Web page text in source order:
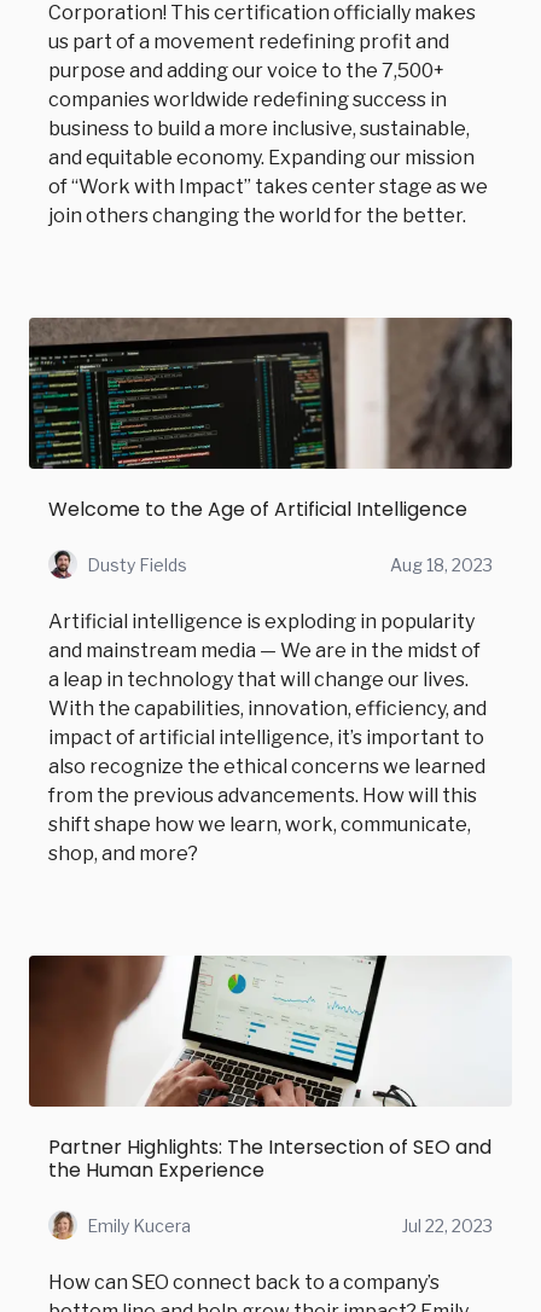
Corporation! This certification officially makes
us part of a movement redefining profit and
purpose and adding our voice to the 7,500+
companies worldwide redefining success in
business to build a more inclusive, sustainable,
and equitable economy. Expanding our mission
of “Work with Impact” takes center stage as we
join others changing the world for the better.
Welcome to the Age of Artificial Intelligence
Dusty Fields Aug 18, 2023
Artificial intelligence is exploding in popularity
and mainstream media — We are in the midst of
a leap in technology that will change our lives.
With the capabilities, innovation, efficiency, and
impact of artificial intelligence, it’s important to
also recognize the ethical concerns we learned
from the previous advancements. How will this
shift shape how we learn, work, communicate,
shop, and more?
Partner Highlights: The Intersection of SEO and
the Human Experience
Emily Kucera Jul 22, 2023
How can SEO connect back to a company’s